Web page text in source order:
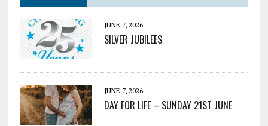
JUNE 7, 2026
SILVER JUBILEES
JUNE 7, 2026
DAY FOR LIFE – SUNDAY 21ST JUNE